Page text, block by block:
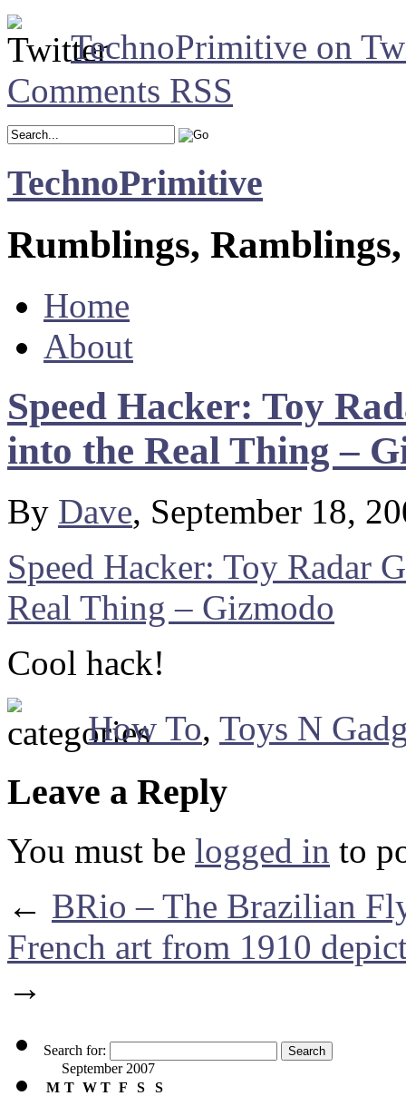
TechnoPrimitive on
Comments RSS
TechnoPrimitive
Rumblings,
Home
About
Speed Hacker: Toy
into the Real Thing –
By Dave, September 18,
Speed Hacker: Toy Radar
Real Thing – Gizmodo
Cool hack!
How To, Toys N
Leave a Reply
You must be logged in to
← BRio – The Brazilian
French art from 1910
→
Search for:
September 2007
M T W T F S S